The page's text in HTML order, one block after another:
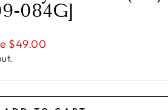
084G]
$49.00